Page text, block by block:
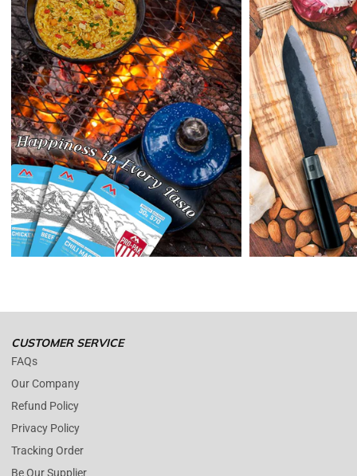
items in their original packaging and condition at the purchaser's
expense,
Enopoly Prime Retailwill refund your original method of payment for
the products purchased, less delivery charges.
If 7 days have gone by since your purchase, we can’t offer you a
credit or refund.
Reminders:shipping cost for returns are non-refundable. If you
receive a refund, the cost of return shipping will be deducted from
your refund.
Enopoly Prime Retailonly replaces items if they are defective or
damaged with proof.
Please contact us whenever you have a question about the product.
We are close during weekends.
CUSTOMER SERVICE
FAQs
Our Company
Refund Policy
Privacy Policy
Tracking Order
Be Our Supplier